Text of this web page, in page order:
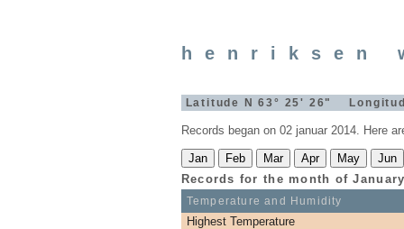
henriksen
Latitude N 63° 25' 26"
Records began on 02 januar 2014. Here
Records for the month of
Temperature and Humidity
Highest Temperature